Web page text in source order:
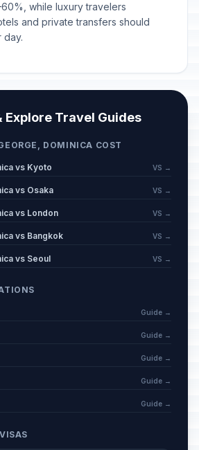
while luxury travelers
and private transfers should
day.
Explore Travel Guides
DOMINICA COST
vs Kyoto VS →
vs Osaka VS →
vs London VS →
vs Bangkok VS →
vs Seoul VS →
Guide →
Guide →
Guide →
Guide →
Guide →